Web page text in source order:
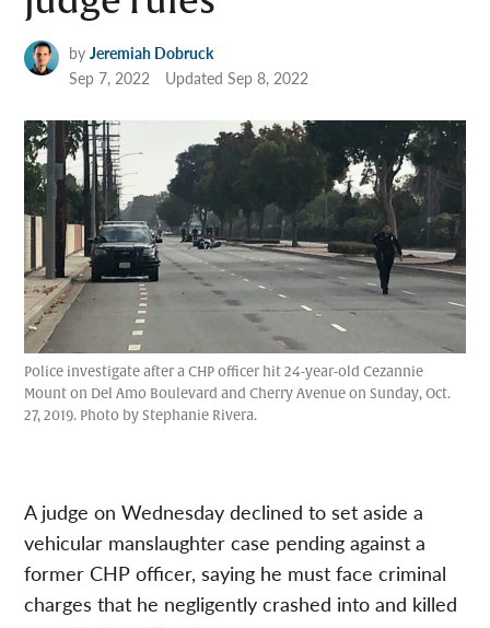
by Jeremiah Dobruck
Sep 7, 2022
UpdatedSep 8, 2022
Police investigate after a CHP officer hit 24-year-old Cezannie
Mount on Del Amo Boulevard and Cherry Avenue on Sunday, Oct.
27, 2019. Photo by Stephanie Rivera.
A judge on Wednesday declined to set aside a
vehicular manslaughter case pending against a
former CHP officer, saying he must face criminal
charges that he negligently crashed into and killed